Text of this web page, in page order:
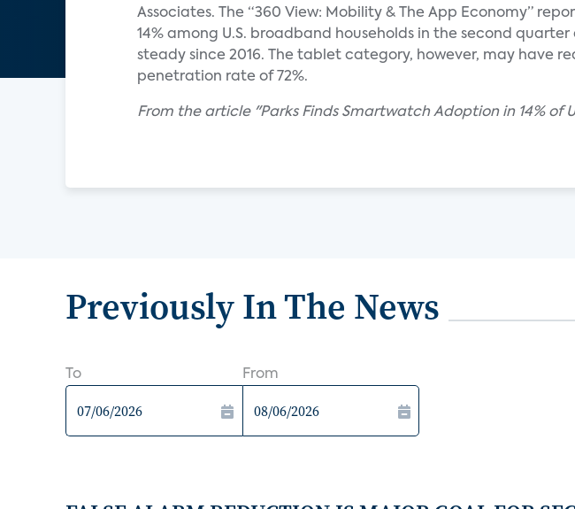
Associates. The “360 View: Mobility & The App Economy”
14% among U.S. broadband households in the second
steady since 2016. The tablet category, however, may have
penetration rate of 72%.
From the article "Parks Finds Smartwatch Adoption in 14% of
Previously In The News
To From